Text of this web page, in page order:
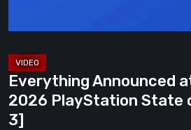
of
[Video
3]
Everything Announced
2026 PlayStation State
3]